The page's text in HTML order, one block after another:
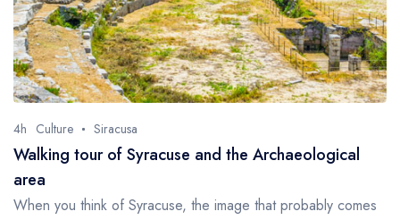
4h Culture Siracusa
Walking tour of Syracuse and the Archaeological
area
When you think of Syracuse, the image that probably comes